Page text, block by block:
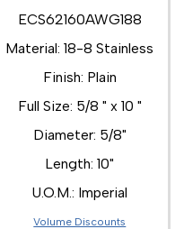
ECS62160AWG188
Material: 18-8 Stainless
Finish: Plain
Full Size: 5/8 " x 10 "
Diameter: 5/8"
Length: 10"
U.O.M.: Imperial
Volume Discounts